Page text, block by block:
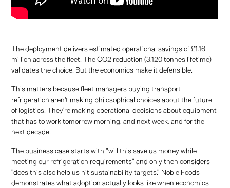
The deployment delivers estimated operational savings of £1.16
million across the fleet. The CO2 reduction (3,120 tonnes lifetime)
validates the choice. But the economics make it defensible.
This matters because fleet managers buying transport
refrigeration aren't making philosophical choices about the future
of logistics. They're making operational decisions about equipment
that has to work tomorrow morning, and next week, and for the
next decade.
The business case starts with "will this save us money while
meeting our refrigeration requirements" and only then considers
"does this also help us hit sustainability targets." Noble Foods
demonstrates what adoption actually looks like when economics